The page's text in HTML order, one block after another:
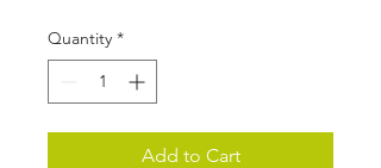
Quantity *
Add to Cart